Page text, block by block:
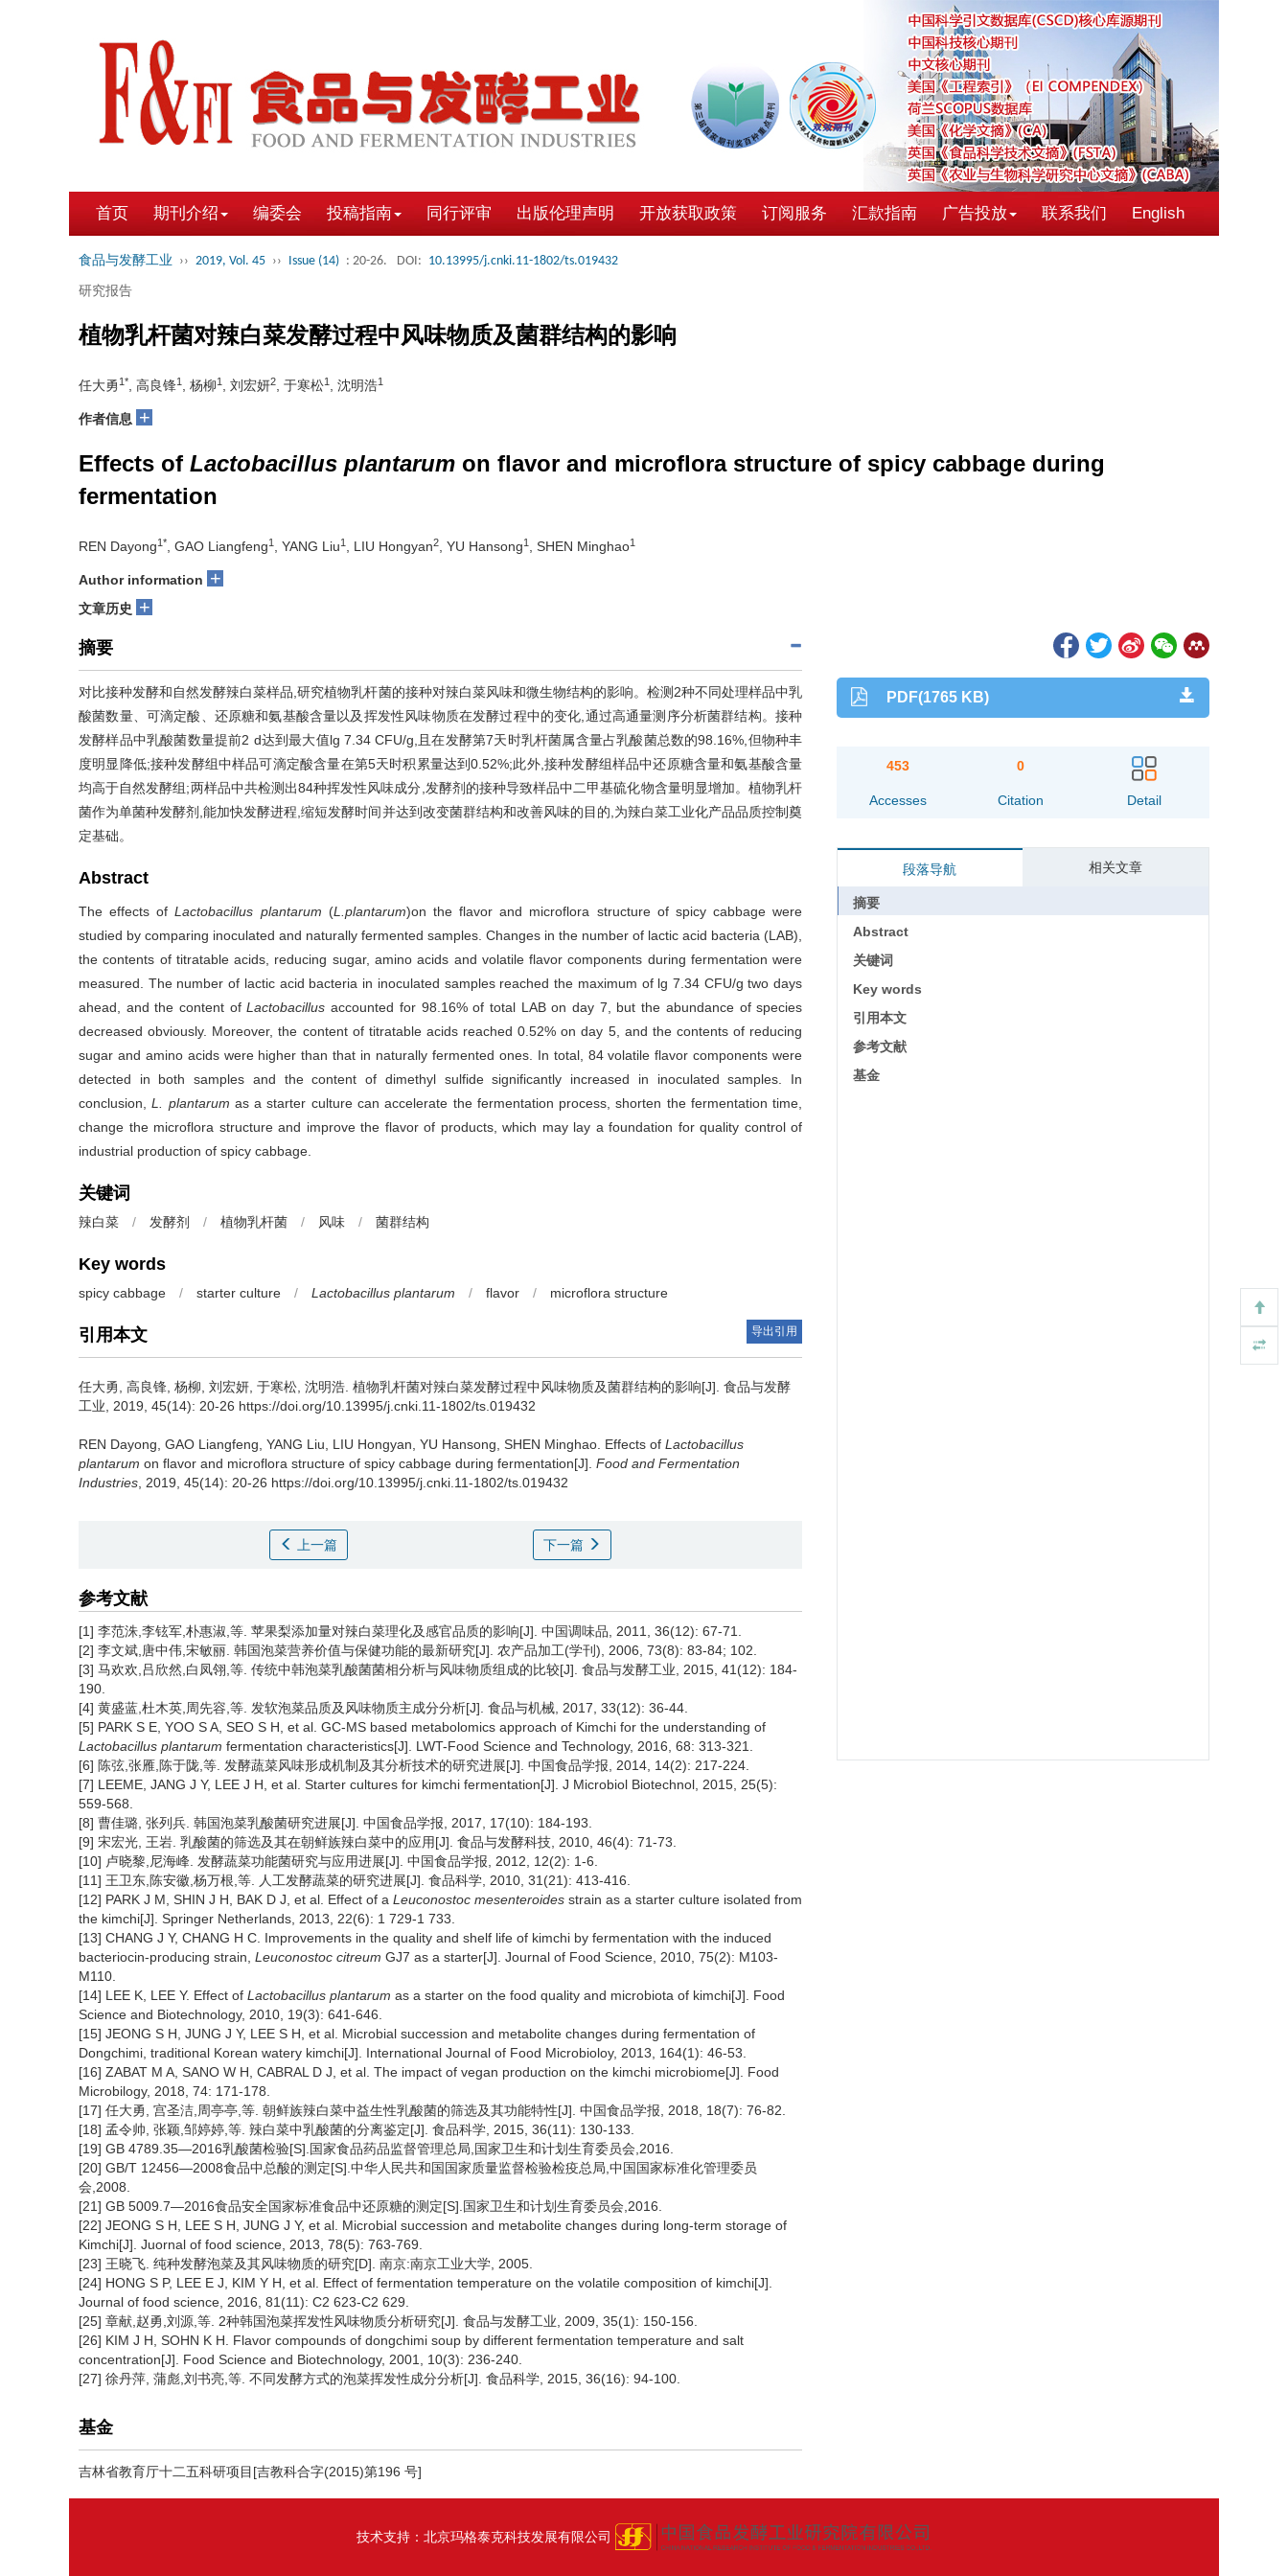
首页 期刊介绍 编委会 投稿指南 同行评审 出版伦理声明 开放获取政策 订阅服务 汇款指南 广告投放 联系我们 English
食品与发酵工业 ›› 2019, Vol. 45 ›› Issue (14) : 20-26. DOI: 10.13995/j.cnki.11-1802/ts.019432
研究报告
植物乳杆菌对辣白菜发酵过程中风味物质及菌群结构的影响
任大勇1* , 高良锋1 , 杨柳1 , 刘宏妍2 , 于寒松1 , 沈明浩1
作者信息 +
Effects of Lactobacillus plantarum on flavor and microflora structure of spicy cabbage during
fermentation
REN Dayong1* , GAO Liangfeng1 , YANG Liu1 , LIU Hongyan2 , YU Hansong1 , SHEN Minghao1
Author information +
文章历史 +
摘要
对比接种发酵和自然发酵辣白菜样品,研究植物乳杆菌的接种对辣白菜风味和微生物结构的影响。检测2种不同处理样品中乳
酸菌数量、可滴定酸、还原糖和氨基酸含量以及挥发性风味物质在发酵过程中的变化,通过高通量测序分析菌群结构。接种
发酵样品中乳酸菌数量提前2 d达到最大值lg 7.34 CFU/g,且在发酵第7天时乳杆菌属含量占乳酸菌总数的98.16%,但物种丰
度明显降低;接种发酵组中样品可滴定酸含量在第5天时积累量达到0.52%;此外,接种发酵组样品中还原糖含量和氨基酸含量
均高于自然发酵组;两样品中共检测出84种挥发性风味成分,发酵剂的接种导致样品中二甲基硫化物含量明显增加。植物乳杆
菌作为单菌种发酵剂,能加快发酵进程,缩短发酵时间并达到改变菌群结构和改善风味的目的,为辣白菜工业化产品品质控制奠
定基础。
Abstract
The effects ofLactobacillus plantarum (L.plantarum)on the flavor and microflora structure of spicy cabbage were
studied by comparing inoculated and naturally fermented samples. Changes in the number of lactic acid bacteria (LAB),
the contents of titratable acids, reducing sugar, amino acids and volatile flavor components during fermentation were
measured. The number of lactic acid bacteria in inoculated samples reached the maximum of lg 7.34 CFU/g two days
ahead, and the content ofLactobacillus accounted for 98.16% of total LAB on day 7, but the abundance of species
decreased obviously. Moreover, the content of titratable acids reached 0.52% on day 5, and the contents of reducing
sugar and amino acids were higher than that in naturally fermented ones. In total, 84 volatile flavor components were
detected in both samples and the content of dimethyl sulfide significantly increased in inoculated samples. In
conclusion,L. plantarum as a starter culture can accelerate the fermentation process, shorten the fermentation time,
change the microflora structure and improve the flavor of products, which may lay a foundation for quality control of
industrial production of spicy cabbage.
关键词
辣白菜 / 发酵剂 / 植物乳杆菌 / 风味 / 菌群结构
Key words
spicy cabbage / starter culture / Lactobacillus plantarum / flavor / microflora structure
引用本文 导出引用
任大勇 高良锋 杨柳 刘宏妍 于寒松 沈明浩 植物乳杆菌对辣白菜发酵过程中风味物质及菌群结构的影响[J]. 食品与发酵
工业, 2019, 45(14): 20-26 https://doi.org/10.13995/j.cnki.11-1802/ts.019432
REN Dayong GAO Liangfeng YANG Liu LIU Hongyan YU Hansong SHEN Minghao Effects of Lactobacillus
plantarum on flavor and microflora structure of spicy cabbage during fermentation[J]. Food and Fermentation
Industries , 2019, 45(14): 20-26 https://doi.org/10.13995/j.cnki.11-1802/ts.019432
上一篇 下一篇
参考文献
[1] 李范洙,李铉军,朴惠淑,等. 苹果梨添加量对辣白菜理化及感官品质的影响[J]. 中国调味品, 2011, 36(12): 67-71.
[2] 李文斌,唐中伟,宋敏丽. 韩国泡菜营养价值与保健功能的最新研究[J]. 农产品加工(学刊), 2006, 73(8): 83-84; 102.
[3] 马欢欢,吕欣然,白凤翎,等. 传统中韩泡菜乳酸菌菌相分析与风味物质组成的比较[J]. 食品与发酵工业, 2015, 41(12): 184-
190.
[4] 黄盛蓝,杜木英,周先容,等. 发软泡菜品质及风味物质主成分分析[J]. 食品与机械, 2017, 33(12): 36-44.
[5] PARK S E, YOO S A, SEO S H, et al. GC-MS based metabolomics approach of Kimchi for the understanding of
Lactobacillus plantarum fermentation characteristics[J]. LWT-Food Science and Technology, 2016, 68: 313-321.
[6] 陈弦,张雁,陈于陇,等. 发酵蔬菜风味形成机制及其分析技术的研究进展[J]. 中国食品学报, 2014, 14(2): 217-224.
[7] LEEME, JANG J Y, LEE J H, et al. Starter cultures for kimchi fermentation[J]. J Microbiol Biotechnol, 2015, 25(5):
559-568.
[8] 曹佳璐, 张列兵. 韩国泡菜乳酸菌研究进展[J]. 中国食品学报, 2017, 17(10): 184-193.
[9] 宋宏光, 王岩. 乳酸菌的筛选及其在朝鲜族辣白菜中的应用[J]. 食品与发酵科技, 2010, 46(4): 71-73.
[10] 卢晓黎,尼海峰. 发酵蔬菜功能菌研究与应用进展[J]. 中国食品学报, 2012, 12(2): 1-6.
[11] 王卫东,陈安徽,杨万根,等. 人工发酵蔬菜的研究进展[J]. 食品科学, 2010, 31(21): 413-416.
[12] PARK J M, SHIN J H, BAK D J, et al. Effect of a Leuconostoc mesenteroides strain as a starter culture isolated from
the kimchi[J]. Springer Netherlands, 2013, 22(6): 1 729-1 733.
[13] CHANG J Y, CHANG H C. Improvements in the quality and shelf life of kimchi by fermentation with the induced
bacteriocin-producing strain, Leuconostoc citreum GJ7 as a starter[J]. Journal of Food Science, 2010, 75(2): M103-
M110.
[14] LEE K, LEE Y. Effect of Lactobacillus plantarum as a starter on the food quality and microbiota of kimchi[J]. Food
Science and Biotechnology, 2010, 19(3): 641-646.
[15] JEONG S H, JUNG J Y, LEE S H, et al. Microbial succession and metabolite changes during fermentation of
Dongchimi, traditional Korean watery kimchi[J]. International Journal of Food Microbioloy, 2013, 164(1): 46-53.
[16] ZABAT M A, SANO W H, CABRAL D J, et al. The impact of vegan production on the kimchi microbiome[J]. Food
Microbilogy, 2018, 74: 171-178.
[17] 任大勇, 宫圣洁,周亭亭,等. 朝鲜族辣白菜中益生性乳酸菌的筛选及其功能特性[J]. 中国食品学报, 2018, 18(7): 76-82.
[18] 孟令帅, 张颖,邹婷婷,等. 辣白菜中乳酸菌的分离鉴定[J]. 食品科学, 2015, 36(11): 130-133.
[19] GB 4789.35—2016乳酸菌检验[S].国家食品药品监督管理总局,国家卫生和计划生育委员会,2016.
[20] GB/T 12456—2008食品中总酸的测定[S].中华人民共和国国家质量监督检验检疫总局,中国国家标准化管理委员
会,2008.
[21] GB 5009.7—2016食品安全国家标准食品中还原糖的测定[S].国家卫生和计划生育委员会,2016.
[22] JEONG S H, LEE S H, JUNG J Y, et al. Microbial succession and metabolite changes during long-term storage of
Kimchi[J]. Juornal of food science, 2013, 78(5): 763-769.
[23] 王晓飞. 纯种发酵泡菜及其风味物质的研究[D]. 南京:南京工业大学, 2005.
[24] HONG S P, LEE E J, KIM Y H, et al. Effect of fermentation temperature on the volatile composition of kimchi[J].
Journal of food science, 2016, 81(11): C2 623-C2 629.
[25] 章献,赵勇,刘源,等. 2种韩国泡菜挥发性风味物质分析研究[J]. 食品与发酵工业, 2009, 35(1): 150-156.
[26] KIM J H, SOHN K H. Flavor compounds of dongchimi soup by different fermentation temperature and salt
concentration[J]. Food Science and Biotechnology, 2001, 10(3): 236-240.
[27] 徐丹萍, 蒲彪,刘书亮,等. 不同发酵方式的泡菜挥发性成分分析[J]. 食品科学, 2015, 36(16): 94-100.
基金
吉林省教育厅十二五科研项目[吉教科合字(2015)第196 号]
PDF(1765 KB)
453
Accesses
0
Citation Detail
段落导航 相关文章
摘要
Abstract
关键词
Key words
引用本文
参考文献
基金
技术支持： 北京玛格泰克科技发展有限公司